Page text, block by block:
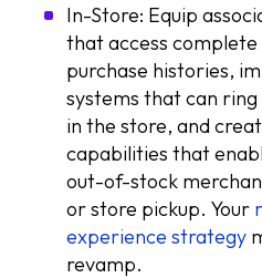
In-Store: Equip
that access
purchase histories,
systems that can ring
in the store, and
capabilities that
out-of-stock
or store pickup. Your
experience strategy
revamp.